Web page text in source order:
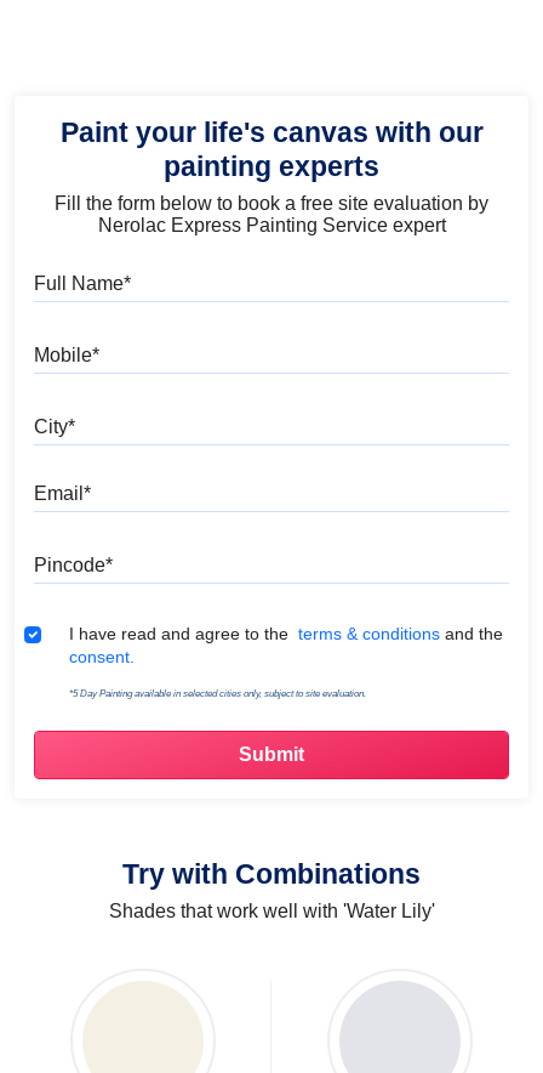
Paint your life's canvas with our
painting experts
Fill the form below to book a free site evaluation by
Nerolac Express Painting Service expert
Terms & Conditions
I have read and agree to the terms & conditions and the
consent.
*5 Day Painting available in selected cities only, subject to site evaluation.
Try with Combinations
Shades that work well with 'Water Lily'